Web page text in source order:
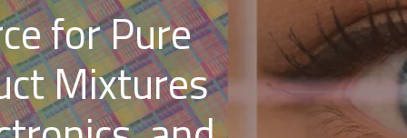
for Pure
Mixtures